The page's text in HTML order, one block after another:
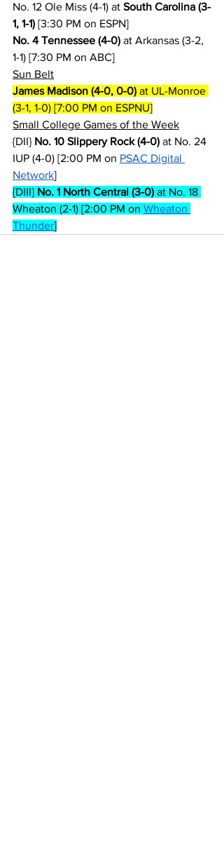
No. 12 Ole Miss (4-1) at South Carolina (3-
1, 1-1) [3:30 PM on ESPN]
No. 4 Tennessee (4-0) at Arkansas (3-2,
1-1) [7:30 PM on ABC]
Sun Belt
James Madison (4-0, 0-0) at UL-Monroe
(3-1, 1-0) [7:00 PM on ESPNU]
Small College Games of the Week
{DII} No. 10 Slippery Rock (4-0) at No. 24
IUP (4-0) [2:00 PM on PSAC Digital
Network]
{DIII} No. 1 North Central (3-0) at No. 18
Wheaton (2-1) [2:00 PM on Wheaton
Thunder]